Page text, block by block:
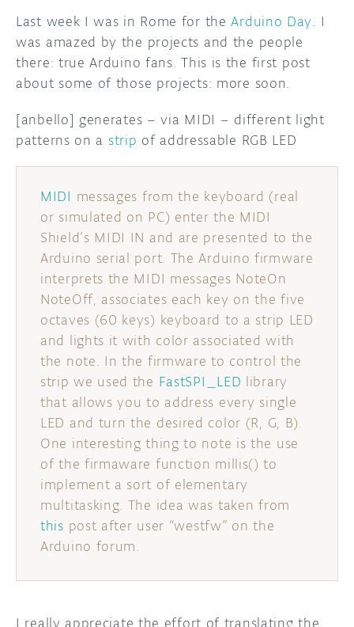
Last week I was in Rome for theArduino Day. I
was amazed by the projects and the people
there: true Arduino fans. This is the first post
about some of those projects: more soon.
[anbello] generates – via MIDI – different light
patterns on a strip of addressable RGB LED
MIDI messages from the keyboard (real
or simulated on PC) enter the MIDI
Shield’s MIDI IN and are presented to the
Arduino serial port. The Arduino firmware
interprets the MIDI messages NoteOn
NoteOff, associates each key on the five
octaves (60 keys) keyboard to a strip LED
and lights it with color associated with
the note. In the firmware to control the
strip we used the FastSPI_LED library
that allows you to address every single
LED and turn the desired color (R, G, B).
One interesting thing to note is the use
of the firmaware function millis() to
implement a sort of elementary
multitasking. The idea was taken from
this post after user “westfw” on the
Arduino forum.
I really appreciate the effort of translating the